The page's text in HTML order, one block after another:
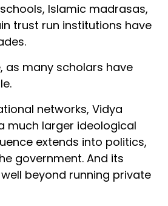
Islamic madrasas,
trust run institutions have
as many scholars have
networks, Vidya
much larger ideological
extends into politics,
government. And its
beyond running private